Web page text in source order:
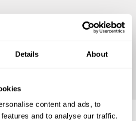
Details About
content and ads, to
and to analyse our traffic.